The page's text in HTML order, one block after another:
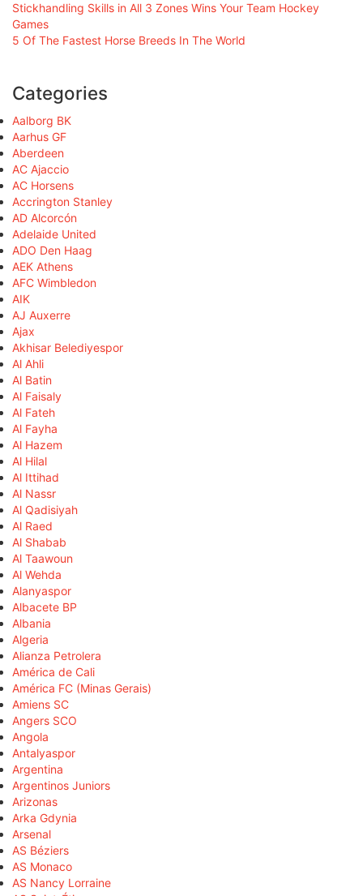
Stickhandling Skills in All 3 Zones Wins Your Team Hockey
Games
5 Of The Fastest Horse Breeds In The World
Categories
Aalborg BK
Aarhus GF
Aberdeen
AC Ajaccio
AC Horsens
Accrington Stanley
AD Alcorcón
Adelaide United
ADO Den Haag
AEK Athens
AFC Wimbledon
AIK
AJ Auxerre
Ajax
Akhisar Belediyespor
Al Ahli
Al Batin
Al Faisaly
Al Fateh
Al Fayha
Al Hazem
Al Hilal
Al Ittihad
Al Nassr
Al Qadisiyah
Al Raed
Al Shabab
Al Taawoun
Al Wehda
Alanyaspor
Albacete BP
Albania
Algeria
Alianza Petrolera
América de Cali
América FC (Minas Gerais)
Amiens SC
Angers SCO
Angola
Antalyaspor
Argentina
Argentinos Juniors
Arizonas
Arka Gdynia
Arsenal
AS Béziers
AS Monaco
AS Nancy Lorraine